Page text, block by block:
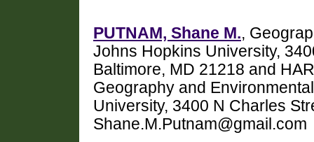
PUTNAM, Shane M.,
Johns Hopkins University,
Baltimore, MD 21218 and
Geography and
University, 3400 N Charles
Shane.M.Putnam@gmail.com